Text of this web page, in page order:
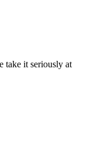
take it seriously at